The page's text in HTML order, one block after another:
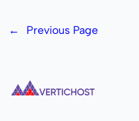
← Previous Page